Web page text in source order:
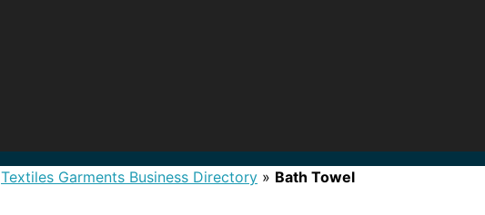
Textiles Garments Business Directory » Bath Towel